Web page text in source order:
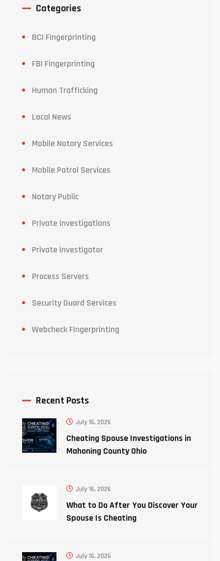
Categories
BCI Fingerprinting
FBI Fingerprinting
Human Trafficking
Local News
Mobile Notary Services
Mobile Patrol Services
Notary Public
Private Investigations
Private Investigator
Process Servers
Security Guard Services
Webcheck Fingerprinting
Recent Posts
July 16, 2026
Cheating Spouse Investigations in
Mahoning County Ohio
July 16, 2026
What to Do After You Discover Your
Spouse Is Cheating
July 16, 2026